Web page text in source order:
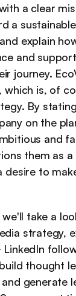
a clear
a
explain
and
journey.
which is, of
By
on the
and
them as
desire to
take a
strategy,
LinkedIn
thought
generate